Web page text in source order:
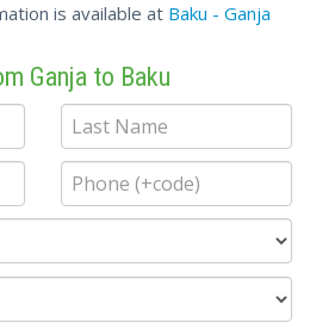
is available at Baku - Ganja
Ganja to Baku